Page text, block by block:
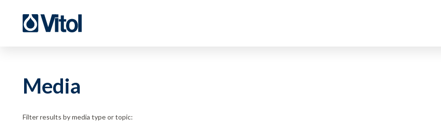
Media
Filter results by media type or topic: